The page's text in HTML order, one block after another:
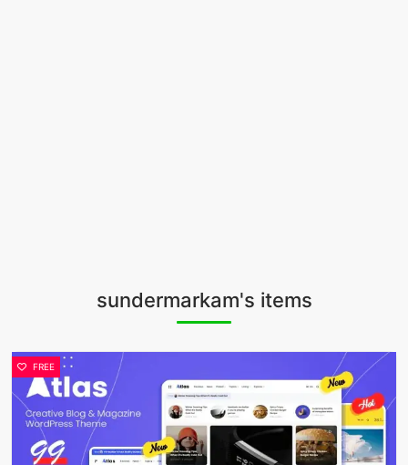
sundermarkam's items
FREE